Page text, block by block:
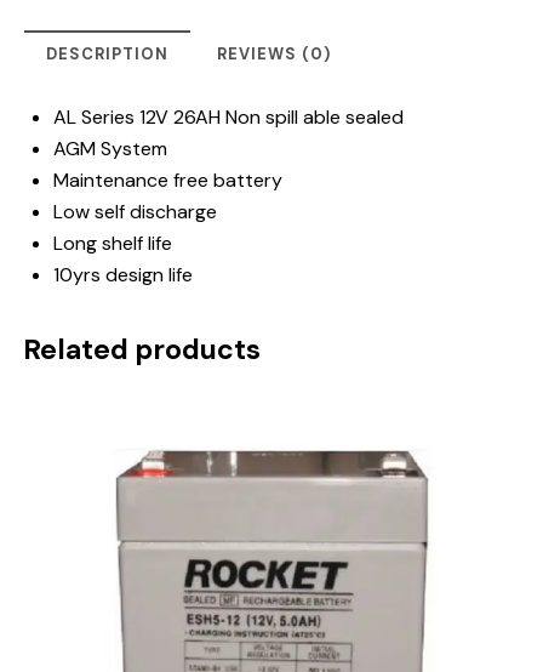
DESCRIPTION REVIEWS (0)
AL Series 12V 26AH Non spill able sealed
AGM System
Maintenance free battery
Low self discharge
Long shelf life
10yrs design life
Related products